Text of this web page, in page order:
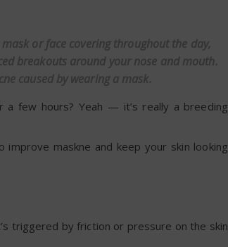
or face covering throughout the day,
breakouts around your nose and mouth.
caused by wearing a mask.
few hours? Yeah — it’s really a breeding
improve maskne and keep your skin looking
triggered by friction or pressure on the skin